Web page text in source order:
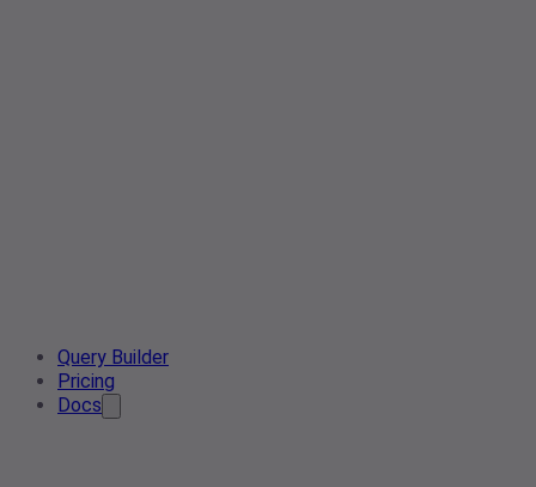
Query Builder
Pricing
Docs